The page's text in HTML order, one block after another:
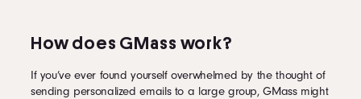
How does GMass work?
If you’ve ever found yourself overwhelmed by the thought of
sending personalized emails to a large group, GMass might